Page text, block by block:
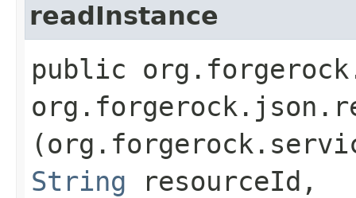
readInstance
public
String resourceId,